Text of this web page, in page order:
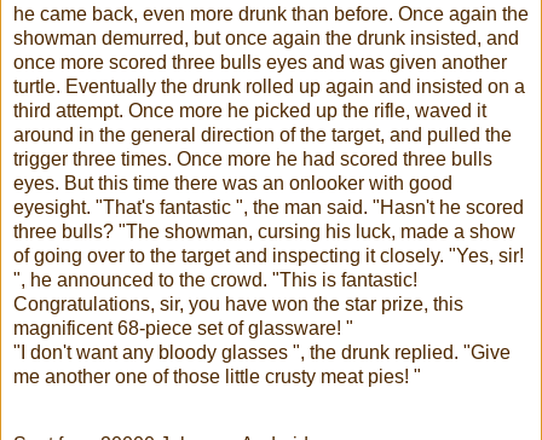
he came back, even more drunk than before. Once again the
showman demurred, but once again the drunk insisted, and
once more scored three bulls eyes and was given another
turtle. Eventually the drunk rolled up again and insisted on a
third attempt. Once more he picked up the rifle, waved it
around in the general direction of the target, and pulled the
trigger three times. Once more he had scored three bulls
eyes. But this time there was an onlooker with good
eyesight. "That's fantastic ", the man said. "Hasn't he scored
three bulls? "The showman, cursing his luck, made a show
of going over to the target and inspecting it closely. "Yes, sir!
", he announced to the crowd. "This is fantastic!
Congratulations, sir, you have won the star prize, this
magnificent 68-piece set of glassware! "
"I don't want any bloody glasses ", the drunk replied. "Give
me another one of those little crusty meat pies! "